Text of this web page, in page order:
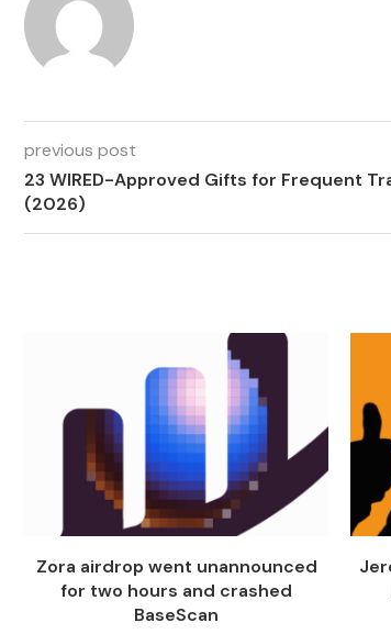
previous post
23 WIRED-Approved Gifts for Frequent
(2026)
Zora airdrop went unannounced
for two hours and crashed
BaseScan